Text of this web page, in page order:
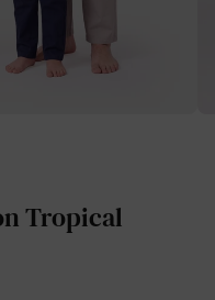
Tropical